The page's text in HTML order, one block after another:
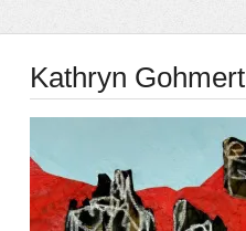
Kathryn Gohmert